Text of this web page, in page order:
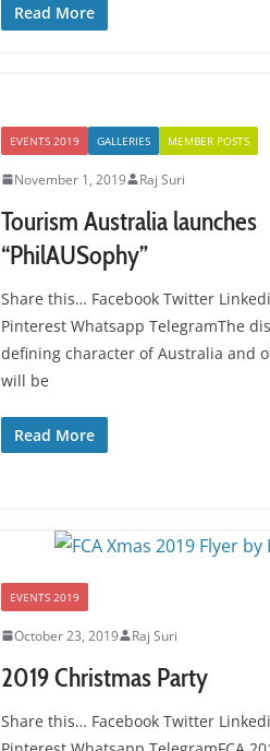
Read More
EVENTS 2019 GALLERIES MEMBER POSTS
November 1, 2019 Raj Suri
Tourism Australia launches
“PhilAUSophy”
Share this… Facebook Twitter
Pinterest Whatsapp TelegramThe
defining character of Australia and
will be
Read More
EVENTS 2019
October 23, 2019 Raj Suri
2019 Christmas Party
Share this… Facebook Twitter